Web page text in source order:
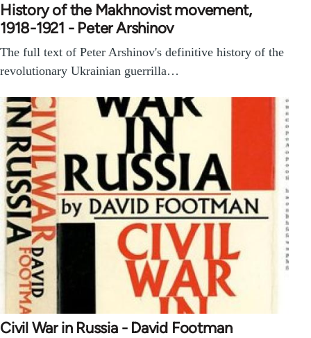
History of the Makhnovist movement,
1918-1921 - Peter Arshinov
The full text of Peter Arshinov's definitive history of the
revolutionary Ukrainian guerrilla…
Civil War in Russia - David Footman